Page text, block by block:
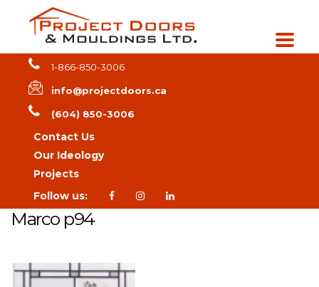
1-866-850-3006
info@projectdoors.ca
(604) 850-3006
Contact Us
Our Ideology
Projects
Follow us:
Marco p94